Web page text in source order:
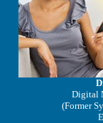
Digital
(Former